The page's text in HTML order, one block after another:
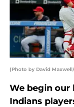
(Photo by David
We begin our
Indians